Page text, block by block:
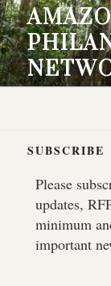
SUBSCRIBE
Please
updates,
minimum
important